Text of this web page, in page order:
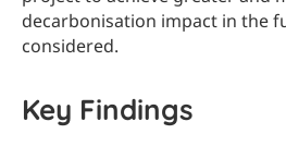
decarbonisation impact in the
considered.
Key Findings